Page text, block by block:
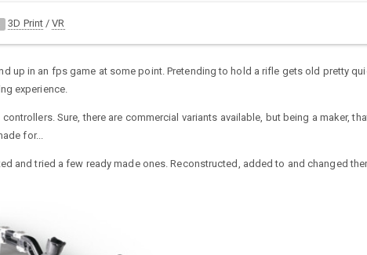
3D Print /VR
up in an fps game at some point. Pretending to hold a rifle gets old pretty
experience.
Sure, there are commercial variants available, but being a maker,
for...
and tried a few ready made ones. Reconstructed, added to and changed